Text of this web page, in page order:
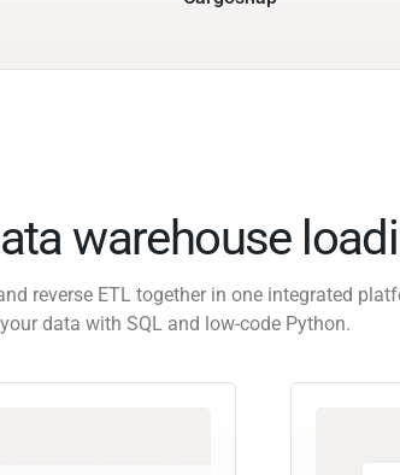
warehouse
reverse ETL together in one integrated
data with SQL and low-code Python.